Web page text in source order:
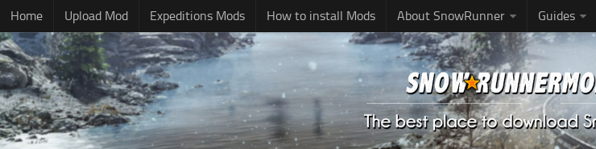
Home Upload Mod Expeditions Mods How to install Mods About SnowRunner Guides